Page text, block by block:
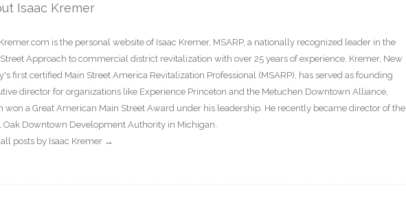
Isaac Kremer
is the personal website of Isaac Kremer, MSARP, a nationally recognized leader in the
Approach to commercial district revitalization with over 25 years of experience. Kremer, New
first certified Main Street America Revitalization Professional (MSARP), has served as founding
director for organizations like Experience Princeton and the Metuchen Downtown Alliance,
won a Great American Main Street Award under his leadership. He recently became director of the
Oak Downtown Development Authority in Michigan.
posts by Isaac Kremer →